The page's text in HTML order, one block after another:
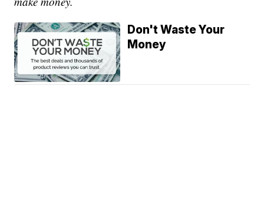
Don't Waste Your
Money